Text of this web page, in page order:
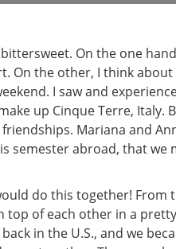
On the one
the other, I think
I saw and
up Cinque Terre, Italy.
Mariana and
abroad, that
do this together!
of each other in a
in the U.S., and we